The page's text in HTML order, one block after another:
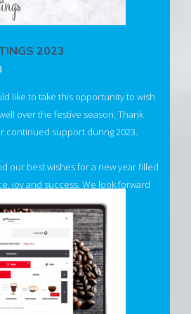
2023
like to take this opportunity to wish
over the festive season. Thank
continued support during 2023.
our best wishes for a new year filled
joy and success. We look forward
in 2024.